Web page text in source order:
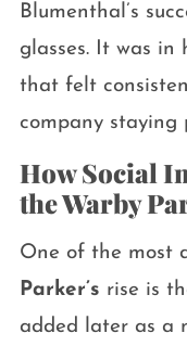
Blumenthal’s
glasses. It was
that felt
company staying
How Social
the Warby
One of the most
Parker’s rise is
added later as a